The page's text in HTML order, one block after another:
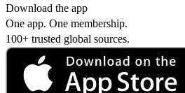
Download the app
One app. One membership.
100+ trusted global sources.